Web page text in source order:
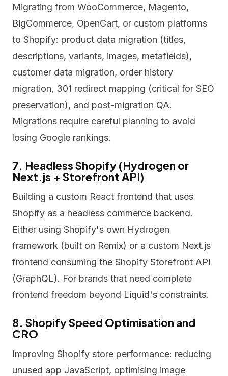
Migrating from WooCommerce, Magento,
BigCommerce, OpenCart, or custom platforms
to Shopify: product data migration (titles,
descriptions, variants, images, metafields),
customer data migration, order history
migration, 301 redirect mapping (critical for SEO
preservation), and post-migration QA.
Migrations require careful planning to avoid
losing Google rankings.
7. Headless Shopify (Hydrogen or
Next.js + Storefront API)
Building a custom React frontend that uses
Shopify as a headless commerce backend.
Either using Shopify's own Hydrogen
framework (built on Remix) or a custom Next.js
frontend consuming the Shopify Storefront API
(GraphQL). For brands that need complete
frontend freedom beyond Liquid's constraints.
8. Shopify Speed Optimisation and
CRO
Improving Shopify store performance: reducing
unused app JavaScript, optimising image